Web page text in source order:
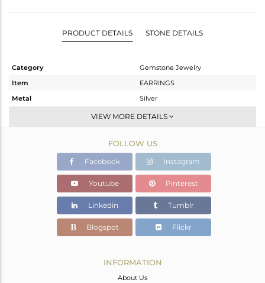
PRODUCT DETAILS STONE DETAILS
Category
Gemstone Jewelry
Item
EARRINGS
Metal
Silver
Dangle
Gold
11.3 gms
5.03 gms
Color Stone Weight
31.35 cts
24
VIEW MORE DETAILS
FOLLOW US
Facebook Instagram
Youtube Pinterest
Linkedin Tumblr
Blogspot Flickr
INFORMATION
About Us